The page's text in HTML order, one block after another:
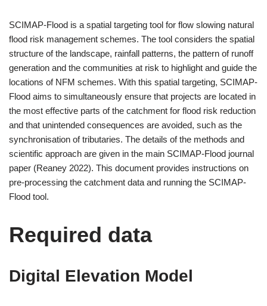
SCIMAP-Flood is a spatial targeting tool for flow slowing natural
flood risk management schemes. The tool considers the spatial
structure of the landscape, rainfall patterns, the pattern of runoff
generation and the communities at risk to highlight and guide the
locations of NFM schemes. With this spatial targeting, SCIMAP-
Flood aims to simultaneously ensure that projects are located in
the most effective parts of the catchment for flood risk reduction
and that unintended consequences are avoided, such as the
synchronisation of tributaries. The details of the methods and
scientific approach are given in the main SCIMAP-Flood journal
paper (Reaney 2022). This document provides instructions on
pre-processing the catchment data and running the SCIMAP-
Flood tool.
Required data
Digital Elevation Model